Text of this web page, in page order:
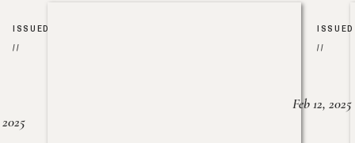
ISSUED
//
ISSUED
//
Feb 12, 2025